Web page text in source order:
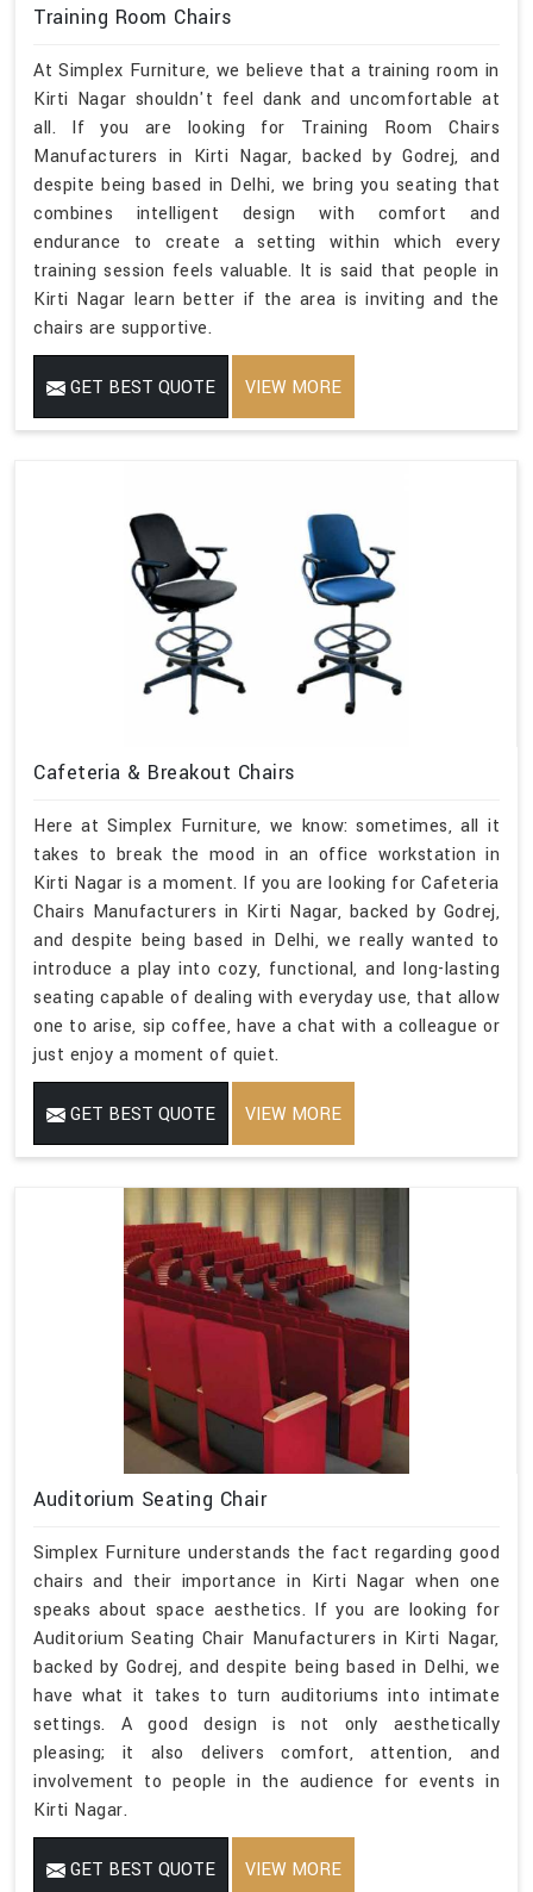
Training Room Chairs
At Simplex Furniture, we believe that a training room in
Kirti Nagar shouldn't feel dank and uncomfortable at
all. If you are looking for Training Room Chairs
Manufacturers in Kirti Nagar, backed by Godrej, and
despite being based in Delhi, we bring you seating that
combines intelligent design with comfort and
endurance to create a setting within which every
training session feels valuable. It is said that people in
Kirti Nagar learn better if the area is inviting and the
chairs are supportive.
GET BEST QUOTE VIEW MORE
Cafeteria & Breakout Chairs
Here at Simplex Furniture, we know: sometimes, all it
takes to break the mood in an office workstation in
Kirti Nagar is a moment. If you are looking for Cafeteria
Chairs Manufacturers in Kirti Nagar, backed by Godrej,
and despite being based in Delhi, we really wanted to
introduce a play into cozy, functional, and long-lasting
seating capable of dealing with everyday use, that allow
one to arise, sip coffee, have a chat with a colleague or
just enjoy a moment of quiet.
GET BEST QUOTE VIEW MORE
Auditorium Seating Chair
Simplex Furniture understands the fact regarding good
chairs and their importance in Kirti Nagar when one
speaks about space aesthetics. If you are looking for
Auditorium Seating Chair Manufacturers in Kirti Nagar,
backed by Godrej, and despite being based in Delhi, we
have what it takes to turn auditoriums into intimate
settings. A good design is not only aesthetically
pleasing; it also delivers comfort, attention, and
involvement to people in the audience for events in
Kirti Nagar.
GET BEST QUOTE VIEW MORE